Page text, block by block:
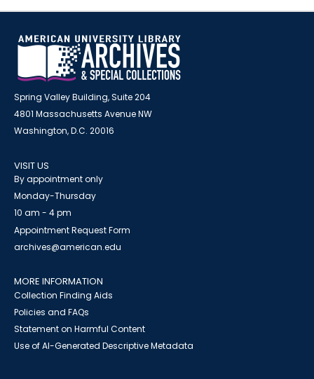
Spring Valley Building, Suite 204
4801 Massachusetts Avenue NW
Washington, D.C. 20016
VISIT US
By appointment only
Monday-Thursday
10 am - 4 pm
Appointment Request Form
archives@american.edu
MORE INFORMATION
Collection Finding Aids
Policies and FAQs
Statement on Harmful Content
Use of AI-Generated Descriptive Metadata